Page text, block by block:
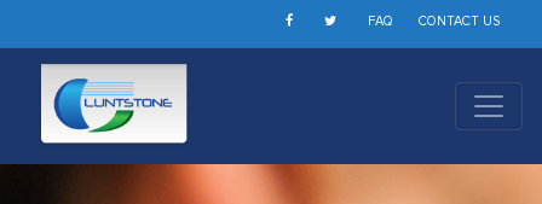
FAQ CONTACT US